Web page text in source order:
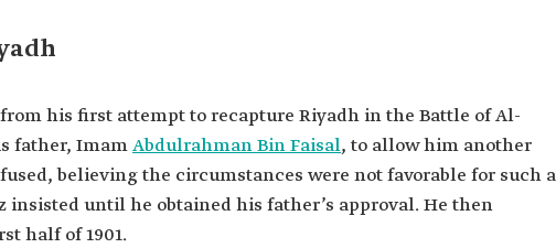
his first attempt to recapture Riyadh in the Battle of Al-
father, ImamAbdulrahman Bin Faisal, to allow him another
believing the circumstances were not favorable for such a
insisted until he obtained his father’s approval. He then
half of 1901.